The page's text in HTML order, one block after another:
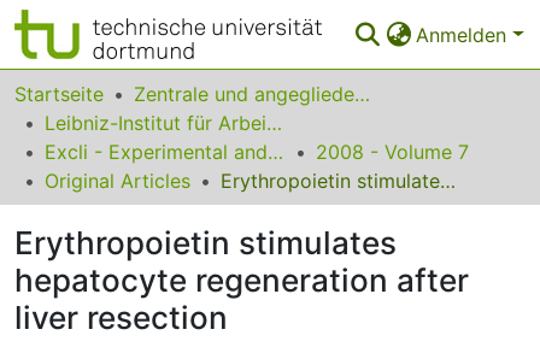
Anmelden
Bereiche & Sammlungen
Das gesamte Repositorium
Statistiken
FAQ
Leitlinien
Zurück zur Startseite
Startseite
Zentrale und angegliederte Institute
Leibniz-Institut für Arbeitsforschung an der TU Dortmund
Excli - Experimental and Clinical Sciences
2008 - Volume 7
Original Articles
Erythropoietin stimulates hepatocyte regeneration after liver resection
Erythropoietin stimulates
hepatocyte regeneration after
liver resection